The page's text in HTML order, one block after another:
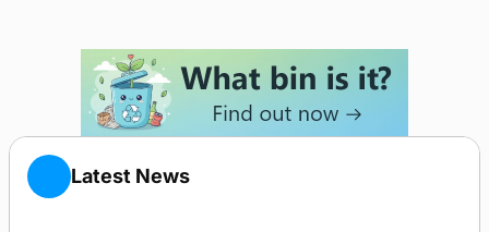
Latest News